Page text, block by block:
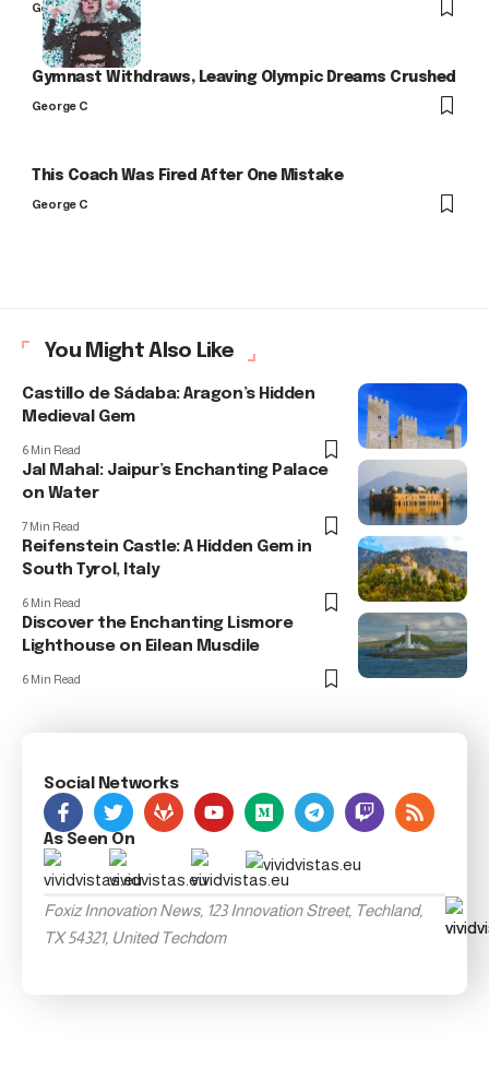
George C
Gymnast Withdraws, Leaving Olympic Dreams Crushed
George C
This Coach Was Fired After One Mistake
George C
You Might Also Like
Castillo de Sádaba: Aragon’s Hidden
Medieval Gem
6 Min Read
Jal Mahal: Jaipur’s Enchanting Palace
on Water
7 Min Read
Reifenstein Castle: A Hidden Gem in
South Tyrol, Italy
6 Min Read
Discover the Enchanting Lismore
Lighthouse on Eilean Musdile
6 Min Read
Social Networks
As Seen On
Foxiz Innovation News, 123 Innovation Street, Techland,
TX 54321, United Techdom